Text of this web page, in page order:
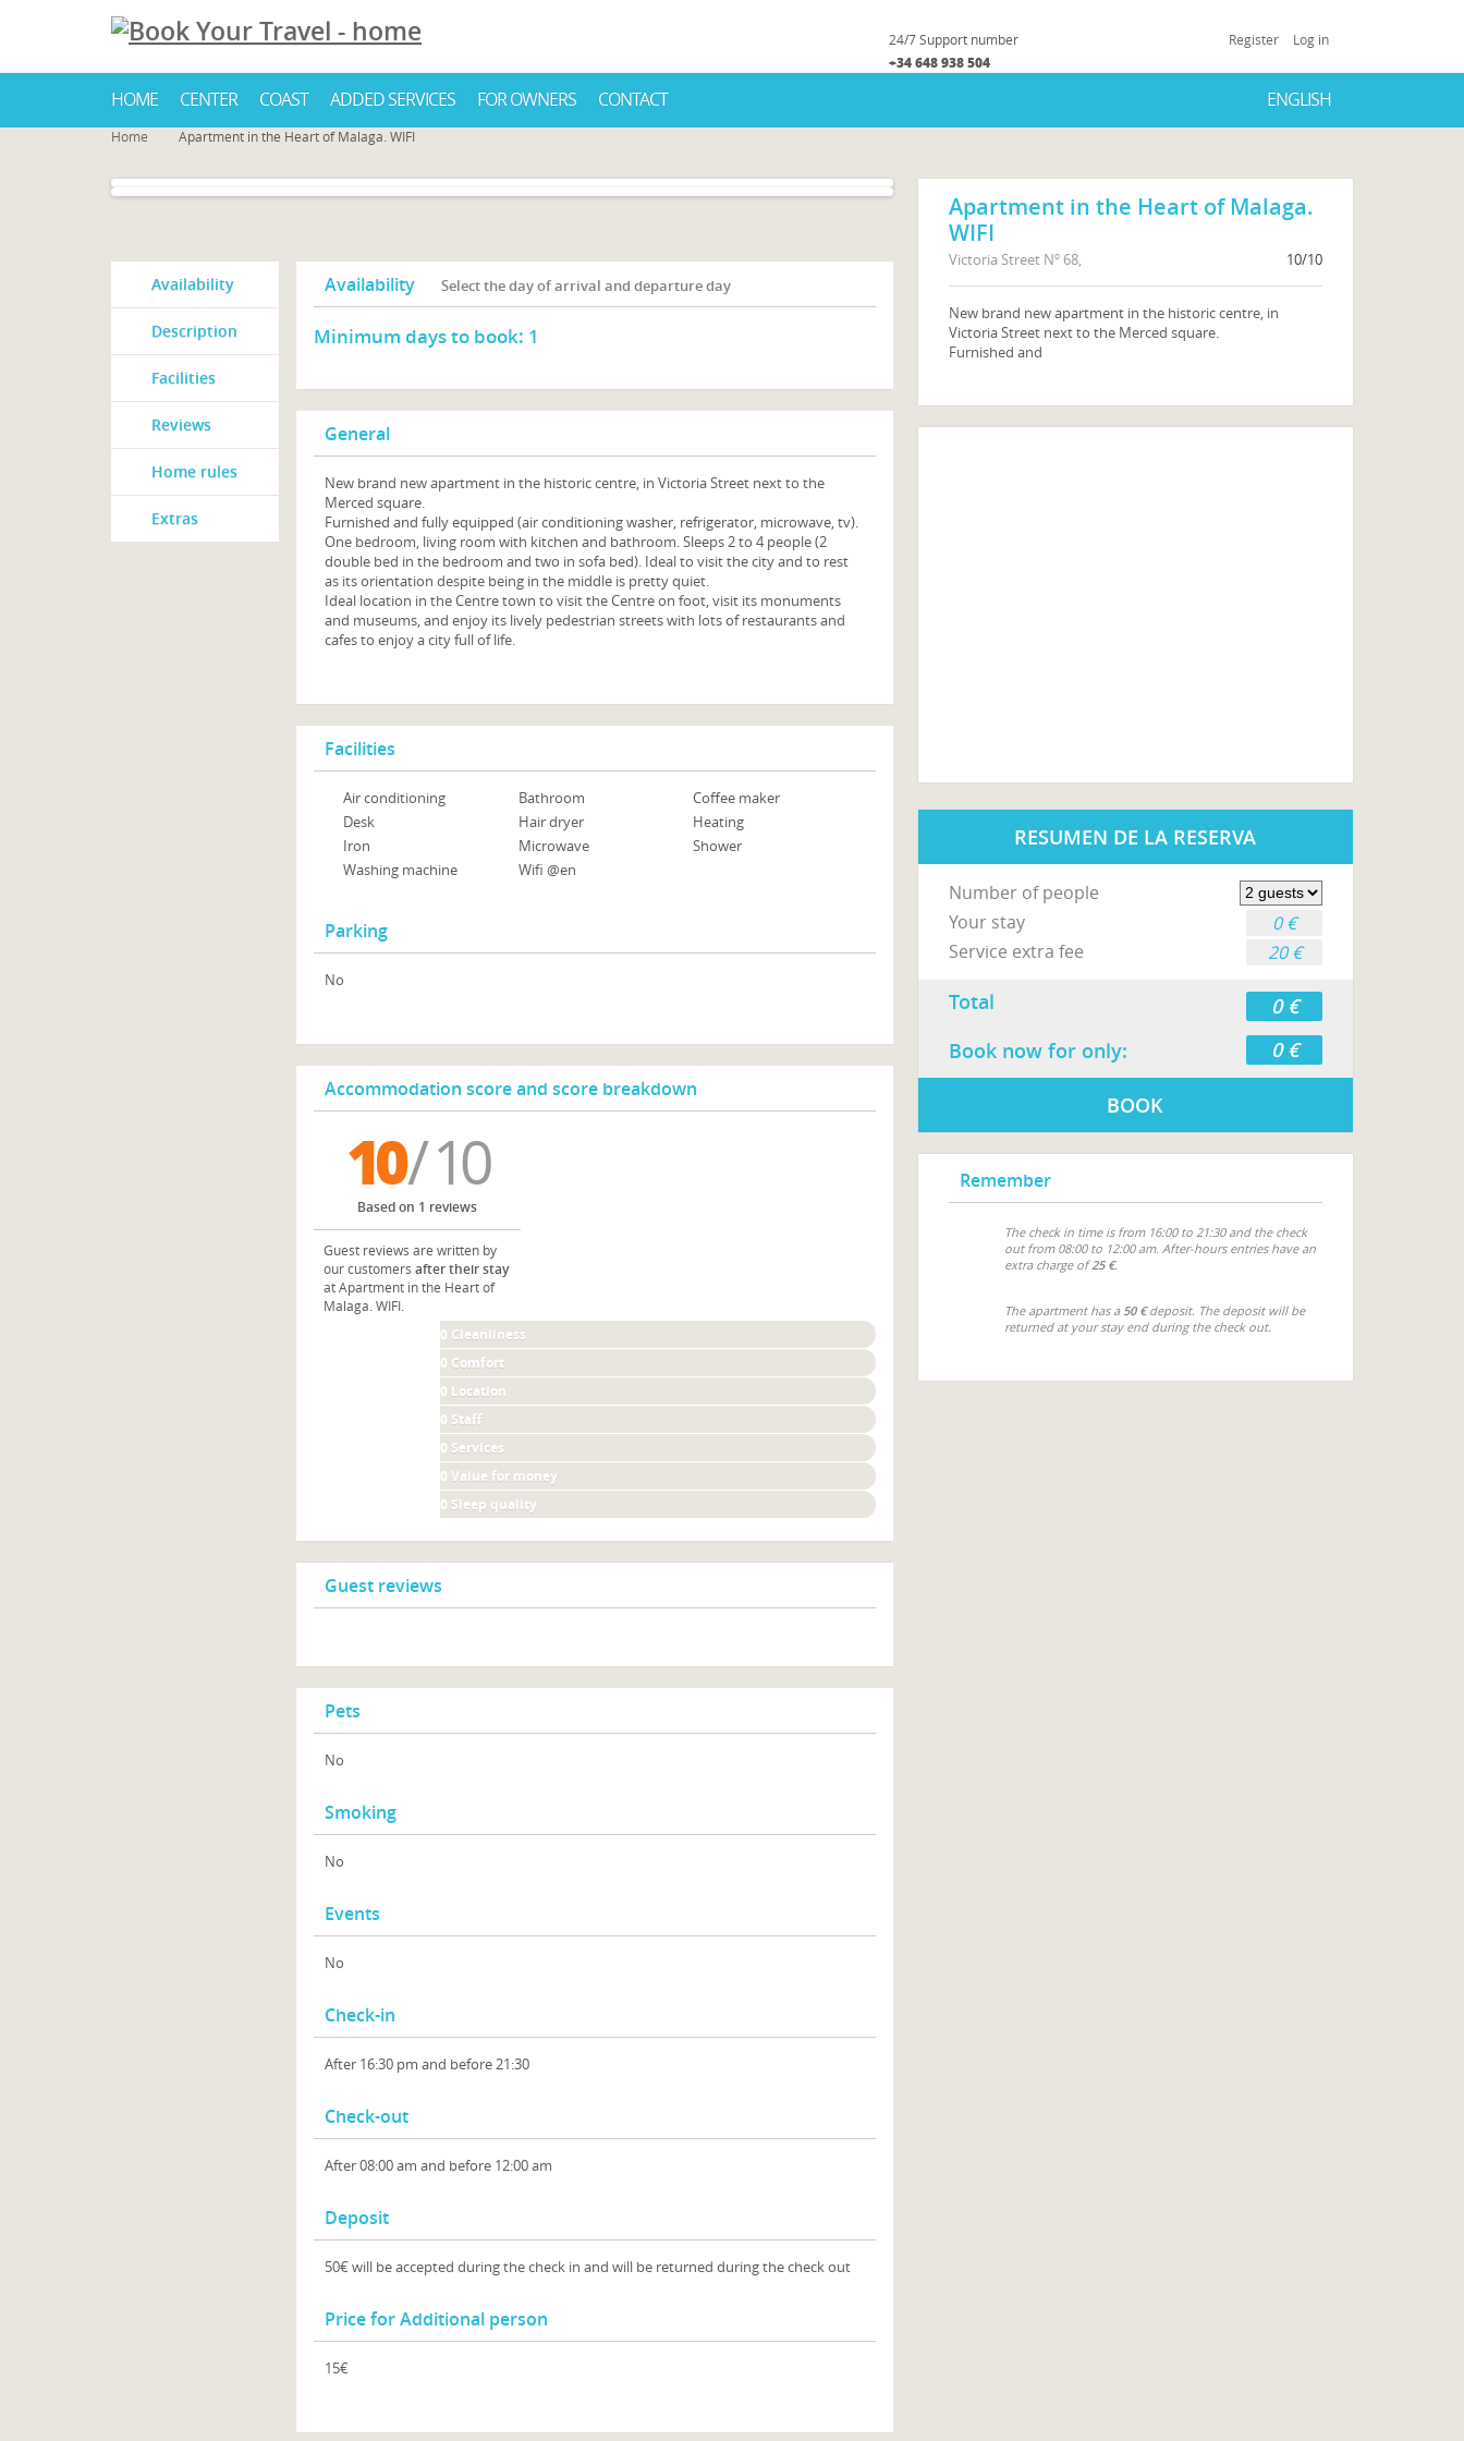
Register Log in
24/7 Support number
+34 648 938 504
HOME CENTER COAST ADDED SERVICES FOR OWNERS CONTACT ENGLISH
Home Apartment in the Heart of Malaga. WIFI
Availability
Description
Facilities
Reviews
Home rules
Extras
Availability Select the day of arrival and departure day
Minimum days to book: 1
General
New brand new apartment in the historic centre, in Victoria Street next to the
Merced square.
Furnished and fully equipped (air conditioning washer, refrigerator, microwave, tv).
One bedroom, living room with kitchen and bathroom. Sleeps 2 to 4 people (2
double bed in the bedroom and two in sofa bed). Ideal to visit the city and to rest
as its orientation despite being in the middle is pretty quiet.
Ideal location in the Centre town to visit the Centre on foot, visit its monuments
and museums, and enjoy its lively pedestrian streets with lots of restaurants and
cafes to enjoy a city full of life.
Facilities
Air conditioning Bathroom
Coffee maker
Desk
Hair dryer
Heating
Iron
Microwave
Shower
Washing machine
Wifi @en
Parking
No
Accommodation score and score breakdown
10/ 10
Based on 1 reviews
Guest reviews are written by
our customersafter their stay
at Apartment in the Heart of
Malaga. WIFI.
Cleanliness
0
Comfort
0
Location
0
Staff
0
Services
0
Value for money
0
Sleep quality
0
Guest reviews
Pets
No
Smoking
No
Events
No
Check-in
After 16:30 pm and before 21:30
Check-out
After 08:00 am and before 12:00 am
Deposit
50€ will be accepted during the check in and will be returned during the check out
Price for Additional person
15€
Apartment in the Heart of Malaga.
WIFI
Victoria Street Nº 68, 10/10
New brand new apartment in the historic centre, in
Victoria Street next to the Merced square.
Furnished and
RESUMEN DE LA RESERVA
Number of people
Your stay
0 €
Service extra fee
20 €
Total
0 €
Book now for only:
0 €
BOOK
Remember
The check in time is from 16:00 to 21:30 and the check
out from 08:00 to 12:00 am. After-hours entries have an
extra charge of25 €.
The apartment has a 50 €deposit. The deposit will be
returned at your stay end during the check out.